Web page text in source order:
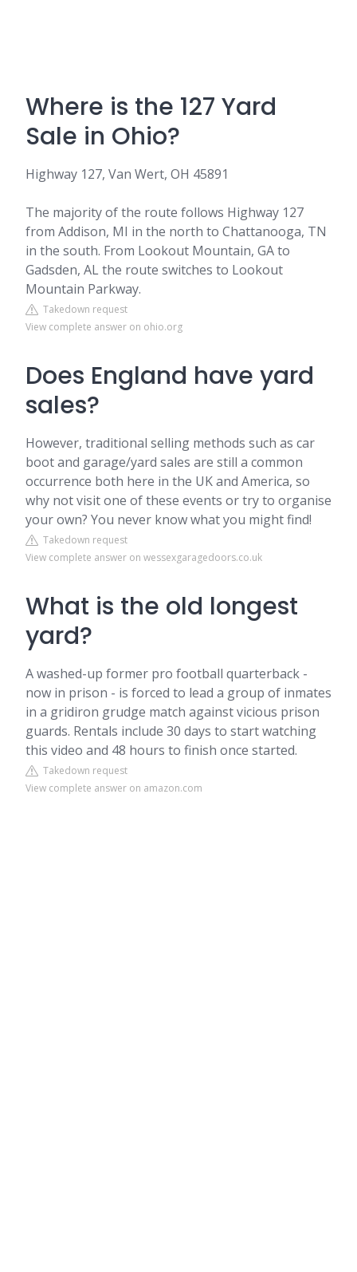
Where is the 127 Yard
Sale in Ohio?
Highway 127, Van Wert, OH 45891
The majority of the route follows Highway 127
from Addison, MI in the north to Chattanooga, TN
in the south. From Lookout Mountain, GA to
Gadsden, AL the route switches to Lookout
Mountain Parkway.
Takedown request
View complete answer on ohio.org
Does England have yard
sales?
However, traditional selling methods such as car
boot and garage/yard sales are still a common
occurrence both here in the UK and America, so
why not visit one of these events or try to organise
your own? You never know what you might find!
Takedown request
View complete answer on wessexgaragedoors.co.uk
What is the old longest
yard?
A washed-up former pro football quarterback -
now in prison - is forced to lead a group of inmates
in a gridiron grudge match against vicious prison
guards. Rentals include 30 days to start watching
this video and 48 hours to finish once started.
Takedown request
View complete answer on amazon.com